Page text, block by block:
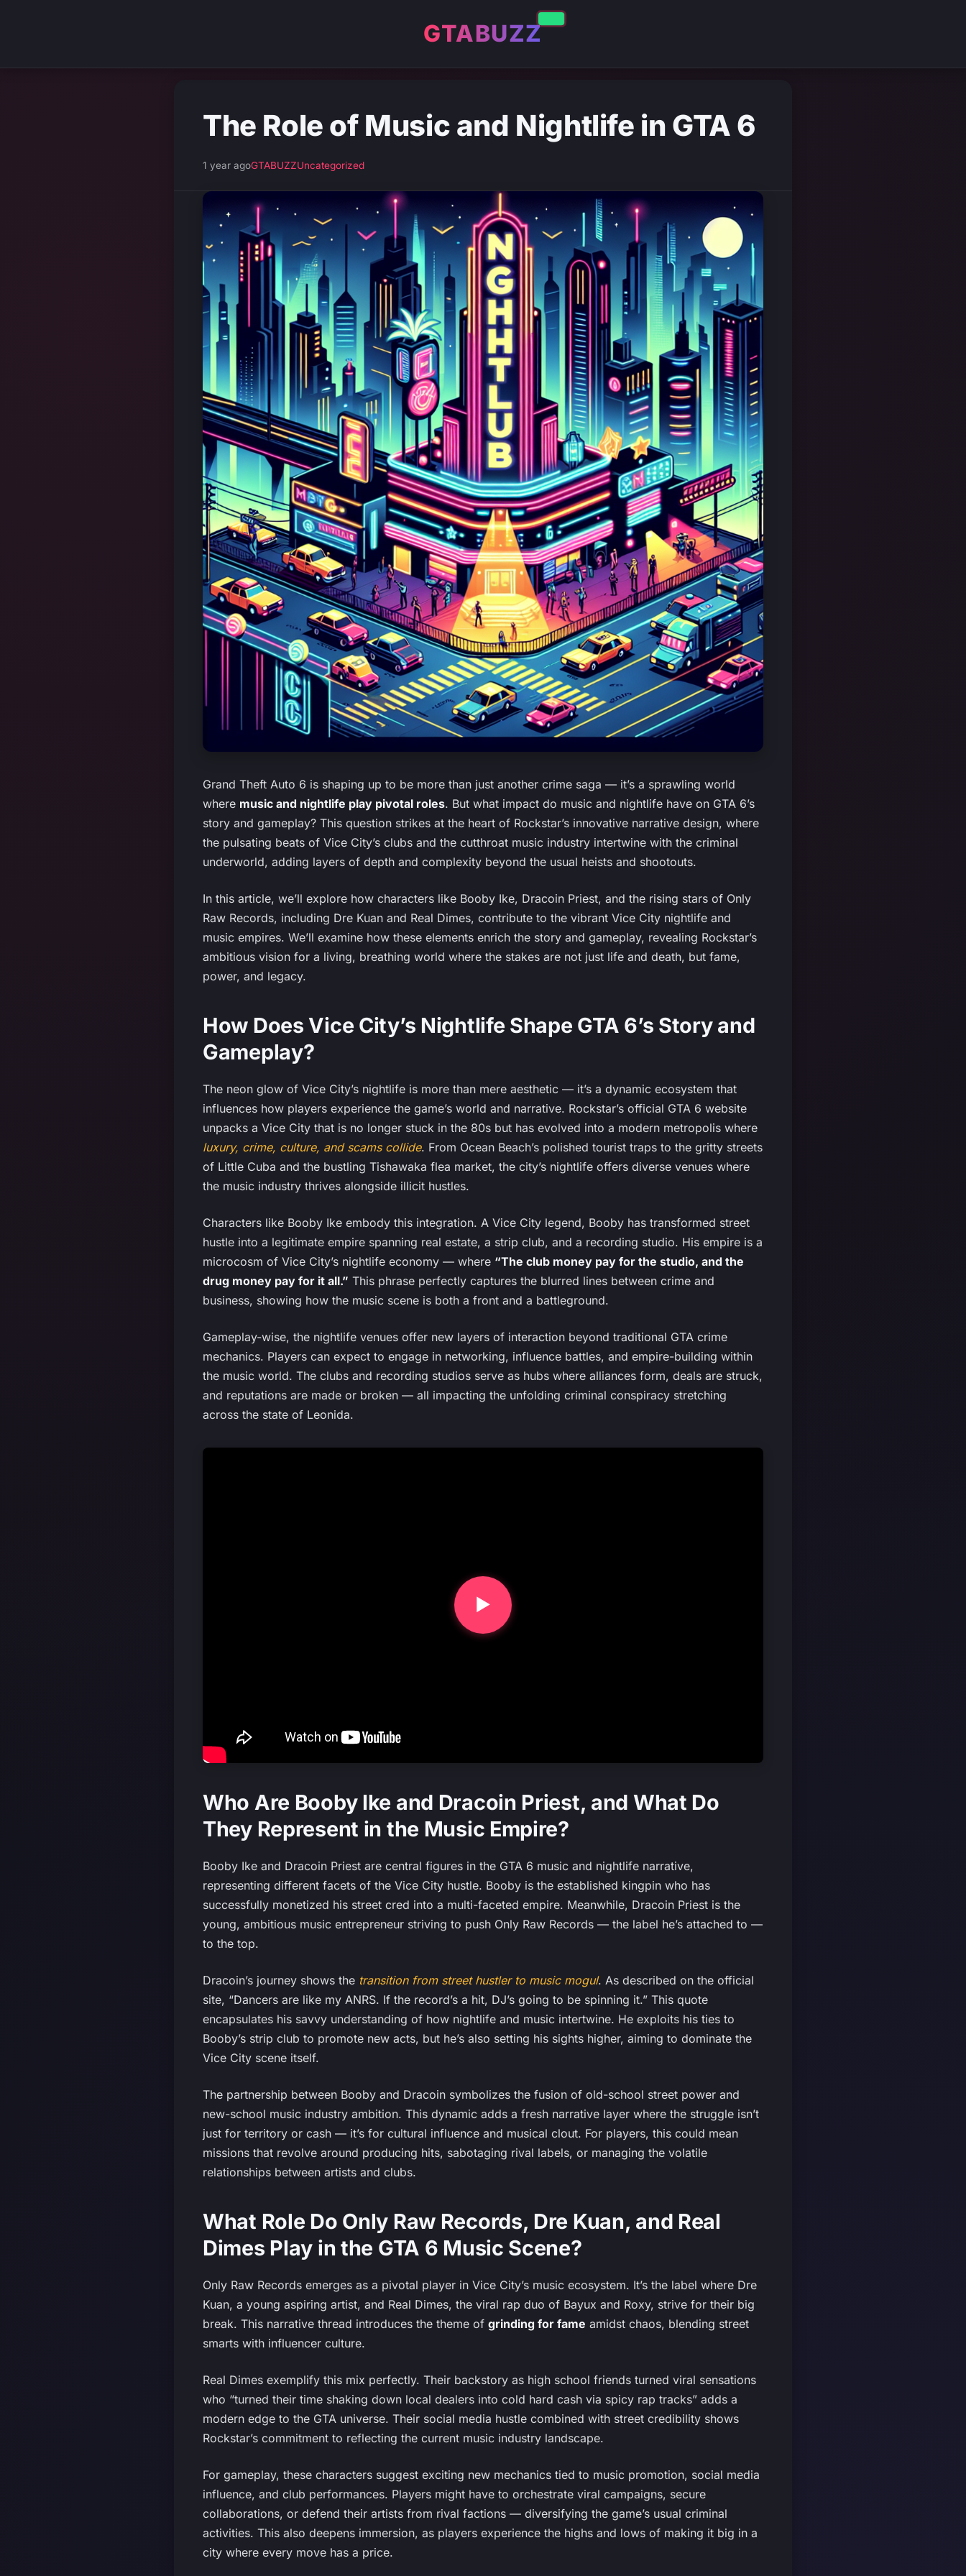
GTABUZZ
The Role of Music and Nightlife in GTA 6
1 year agoGTABUZZUncategorized
Grand Theft Auto 6 is shaping up to be more than just another crime saga — it’s a sprawling world
where music and nightlife play pivotal roles. But what impact do music and nightlife have on GTA 6’s
story and gameplay? This question strikes at the heart of Rockstar’s innovative narrative design, where
the pulsating beats of Vice City’s clubs and the cutthroat music industry intertwine with the criminal
underworld, adding layers of depth and complexity beyond the usual heists and shootouts.
In this article, we’ll explore how characters like Booby Ike, Dracoin Priest, and the rising stars of Only
Raw Records, including Dre Kuan and Real Dimes, contribute to the vibrant Vice City nightlife and
music empires. We’ll examine how these elements enrich the story and gameplay, revealing Rockstar’s
ambitious vision for a living, breathing world where the stakes are not just life and death, but fame,
power, and legacy.
How Does Vice City’s Nightlife Shape GTA 6’s Story and
Gameplay?
The neon glow of Vice City’s nightlife is more than mere aesthetic — it’s a dynamic ecosystem that
influences how players experience the game’s world and narrative. Rockstar’s official GTA 6 website
unpacks a Vice City that is no longer stuck in the 80s but has evolved into a modern metropolis where
luxury, crime, culture, and scams collide. From Ocean Beach’s polished tourist traps to the gritty streets
of Little Cuba and the bustling Tishawaka flea market, the city’s nightlife offers diverse venues where
the music industry thrives alongside illicit hustles.
Characters like Booby Ike embody this integration. A Vice City legend, Booby has transformed street
hustle into a legitimate empire spanning real estate, a strip club, and a recording studio. His empire is a
microcosm of Vice City’s nightlife economy — where “The club money pay for the studio, and the
drug money pay for it all.” This phrase perfectly captures the blurred lines between crime and
business, showing how the music scene is both a front and a battleground.
Gameplay-wise, the nightlife venues offer new layers of interaction beyond traditional GTA crime
mechanics. Players can expect to engage in networking, influence battles, and empire-building within
the music world. The clubs and recording studios serve as hubs where alliances form, deals are struck,
and reputations are made or broken — all impacting the unfolding criminal conspiracy stretching
across the state of Leonida.
Who Are Booby Ike and Dracoin Priest, and What Do
They Represent in the Music Empire?
Booby Ike and Dracoin Priest are central figures in the GTA 6 music and nightlife narrative,
representing different facets of the Vice City hustle. Booby is the established kingpin who has
successfully monetized his street cred into a multi-faceted empire. Meanwhile, Dracoin Priest is the
young, ambitious music entrepreneur striving to push Only Raw Records — the label he’s attached to —
to the top.
Dracoin’s journey shows the transition from street hustler to music mogul. As described on the official
site, “Dancers are like my ANRS. If the record’s a hit, DJ’s going to be spinning it.” This quote
encapsulates his savvy understanding of how nightlife and music intertwine. He exploits his ties to
Booby’s strip club to promote new acts, but he’s also setting his sights higher, aiming to dominate the
Vice City scene itself.
The partnership between Booby and Dracoin symbolizes the fusion of old-school street power and
new-school music industry ambition. This dynamic adds a fresh narrative layer where the struggle isn’t
just for territory or cash — it’s for cultural influence and musical clout. For players, this could mean
missions that revolve around producing hits, sabotaging rival labels, or managing the volatile
relationships between artists and clubs.
What Role Do Only Raw Records, Dre Kuan, and Real
Dimes Play in the GTA 6 Music Scene?
Only Raw Records emerges as a pivotal player in Vice City’s music ecosystem. It’s the label where Dre
Kuan, a young aspiring artist, and Real Dimes, the viral rap duo of Bayux and Roxy, strive for their big
break. This narrative thread introduces the theme of grinding for fame amidst chaos, blending street
smarts with influencer culture.
Real Dimes exemplify this mix perfectly. Their backstory as high school friends turned viral sensations
who “turned their time shaking down local dealers into cold hard cash via spicy rap tracks” adds a
modern edge to the GTA universe. Their social media hustle combined with street credibility shows
Rockstar’s commitment to reflecting the current music industry landscape.
For gameplay, these characters suggest exciting new mechanics tied to music promotion, social media
influence, and club performances. Players might have to orchestrate viral campaigns, secure
collaborations, or defend their artists from rival factions — diversifying the game’s usual criminal
activities. This also deepens immersion, as players experience the highs and lows of making it big in a
city where every move has a price.